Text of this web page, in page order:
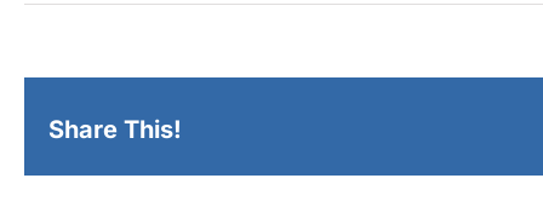
Share This!